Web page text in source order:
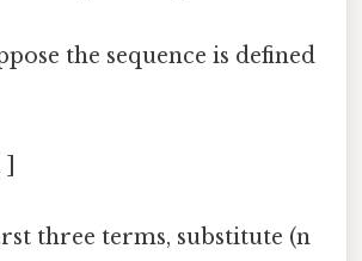
the sequence is defined
three terms, substitute (n